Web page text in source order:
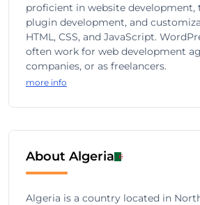
proficient in website development,
plugin development, and
HTML, CSS, and JavaScript.
often work for web development
companies, or as freelancers.
more info
About Algeria
Algeria is a country located in